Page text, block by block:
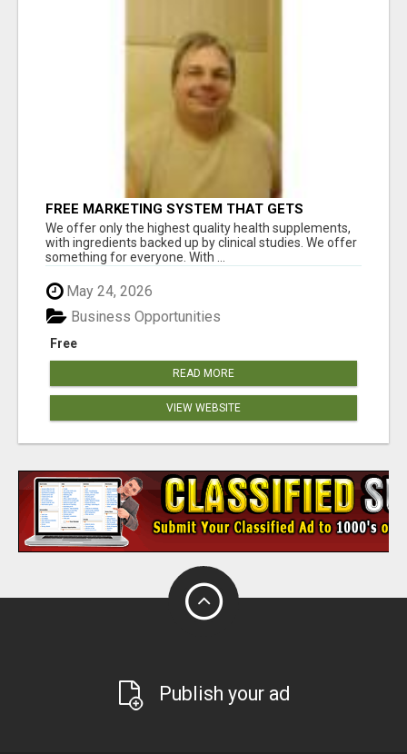
FREE MARKETING SYSTEM THAT GETS
RESULTS
We offer only the highest quality health supplements,
with ingredients backed up by clinical studies. We offer
something for everyone. With ...
May 24, 2026
Free
Business Opportunities
READ MORE
VIEW WEBSITE
Publish your ad